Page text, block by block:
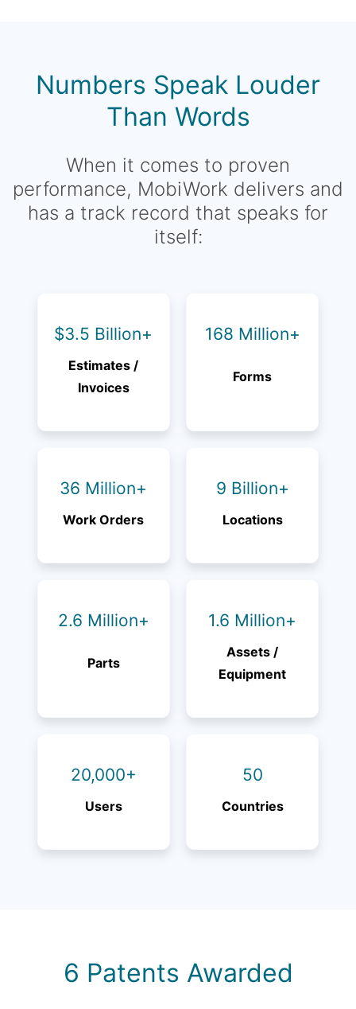
Numbers Speak Louder
Than Words
When it comes to proven
performance, MobiWork delivers and
has a track record that speaks for
itself:
$3.5 Billion+
Estimates /
Invoices
168 Million+
Forms
36 Million+
Work Orders
9 Billion+
Locations
2.6 Million+
Parts
1.6 Million+
Assets /
Equipment
20,000+
Users
50
Countries
6 Patents Awarded